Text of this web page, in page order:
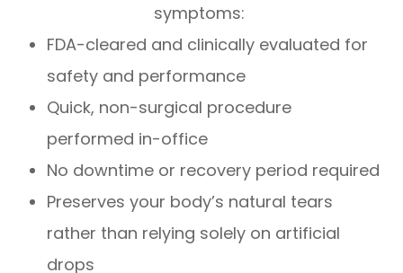
symptoms:
FDA-cleared and clinically evaluated for
safety and performance
Quick, non-surgical procedure
performed in-office
No downtime or recovery period required
Preserves your body’s natural tears
rather than relying solely on artificial
drops